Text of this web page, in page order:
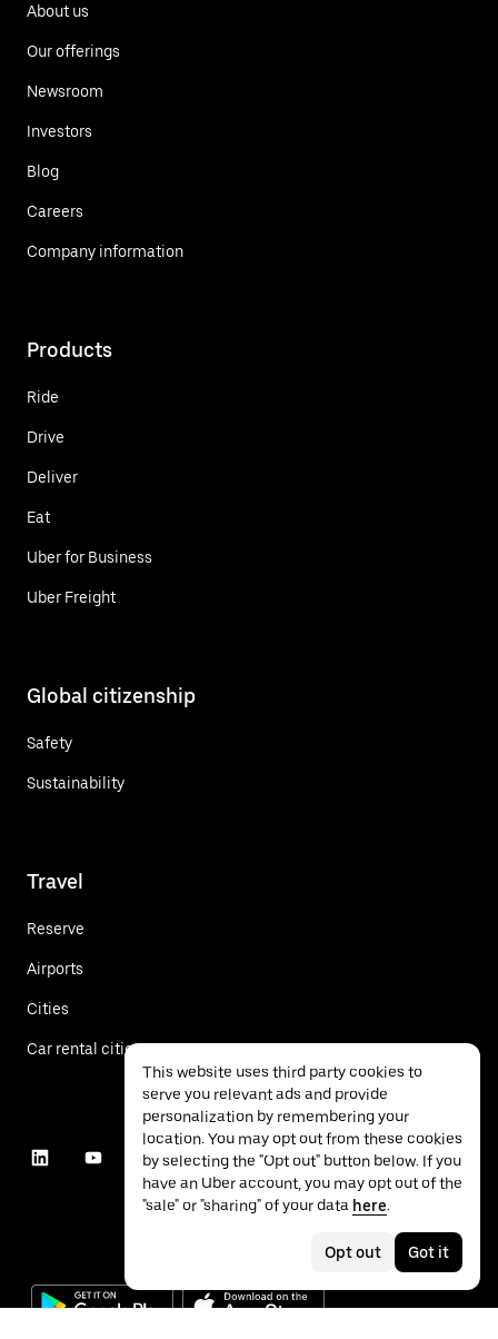
About us
Our offerings
Newsroom
Investors
Blog
Careers
Company information
Products
Ride
Drive
Deliver
Eat
Uber for Business
Uber Freight
Global citizenship
Safety
Sustainability
Travel
Reserve
Airports
Cities
Car rental cities
This website uses third party cookies to
serve you relevant ads and provide
personalization by remembering your
location. You may opt out from these cookies
by selecting the "Opt out" button below. If you
have an Uber account, you may opt out of the
"sale" or "sharing" of your data here.
Opt out Got it